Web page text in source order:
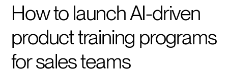
How to launch AI-driven
product training programs
for sales teams